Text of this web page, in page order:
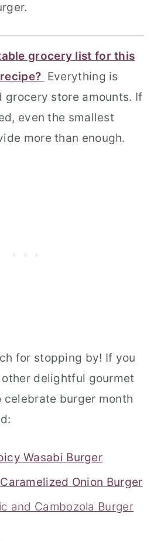
grocery list for this
Everything is
grocery store amounts. If
even the smallest
more than enough.
for stopping by! If you
delightful gourmet
burger month
Wasabi Burger
Onion Burger
and Cambozola Burger